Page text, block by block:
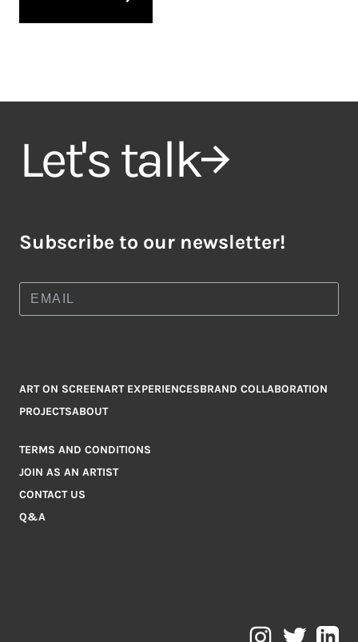
Let's talk
Subscribe to our newsletter!
ART ON SCREENART EXPERIENCESBRAND COLLABORATION
PROJECTSABOUT
TERMS AND CONDITIONS
JOIN AS AN ARTIST
CONTACT US
Q&A